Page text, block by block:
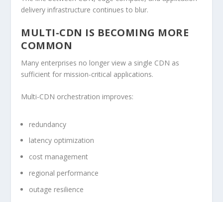
delivery infrastructure continues to blur.
MULTI-CDN IS BECOMING MORE
COMMON
Many enterprises no longer view a single CDN as
sufficient for mission-critical applications.
Multi-CDN orchestration improves:
redundancy
latency optimization
cost management
regional performance
outage resilience